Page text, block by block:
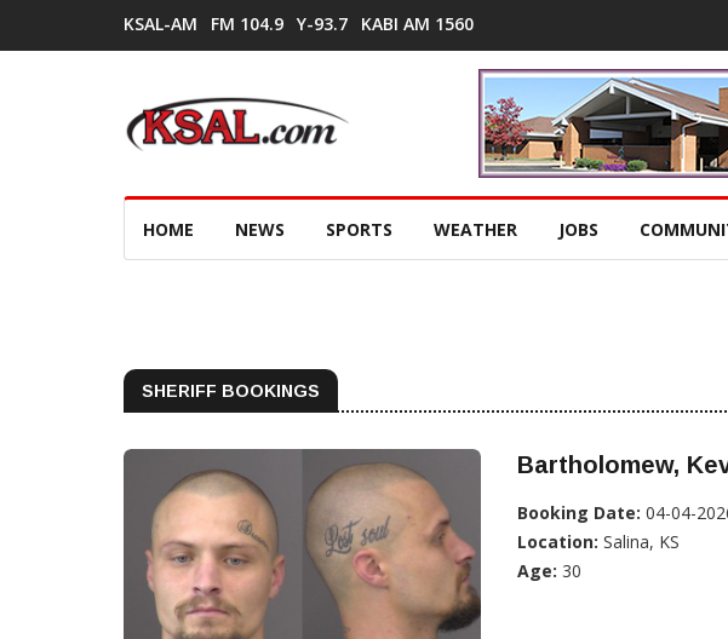
KSAL-AM FM 104.9 Y-93.7 KABI AM 1560
HOME NEWS SPORTS WEATHER JOBS
SHERIFF BOOKINGS
Bartholomew,
Booking Date: 04-04-
Location: Salina, KS
Age: 30